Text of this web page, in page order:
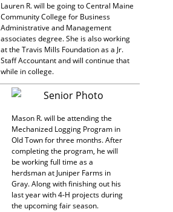
Lauren R. will be going to Central Maine
Community College for Business
Administrative and Management
associates degree. She is also working
at the Travis Mills Foundation as a Jr.
Staff Accountant and will continue that
while in college.
Mason R. will be attending the
Mechanized Logging Program in
Old Town for three months. After
completing the program, he will
be working full time as a
herdsman at Juniper Farms in
Gray. Along with finishing out his
last year with 4-H projects during
the upcoming fair season.